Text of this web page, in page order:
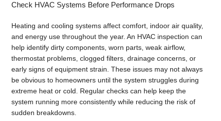
Check HVAC Systems Before Performance Drops
Heating and cooling systems affect comfort, indoor air quality,
and energy use throughout the year. An HVAC inspection can
help identify dirty components, worn parts, weak airflow,
thermostat problems, clogged filters, drainage concerns, or
early signs of equipment strain. These issues may not always
be obvious to homeowners until the system struggles during
extreme heat or cold. Regular checks can help keep the
system running more consistently while reducing the risk of
sudden breakdowns.